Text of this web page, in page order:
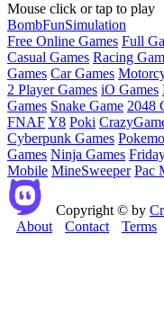
Mouse click or tap to play
BombFunSimulation
Free Online Games Full
Casual Games Racing
Games Car Games
2 Player Games iO Games
Games Snake Game 2048
FNAFY8 Poki
Cyberpunk Games
Games Ninja Games
Mobile MineSweeper Pac
Copyright © by
About
Contact Terms